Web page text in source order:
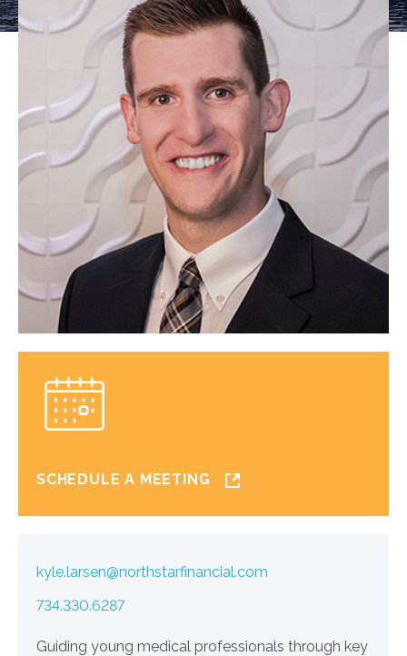
SCHEDULE A MEETING
kyle.larsen@northstarfinancial.com
734.330.6287
Guiding young medical professionals through key